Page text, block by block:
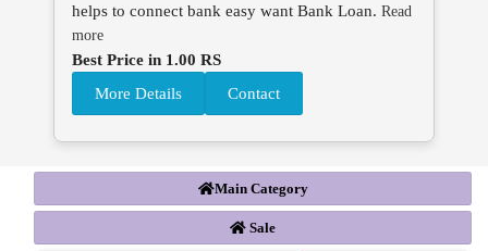
helps to connect bank easy want Bank Loan. Read
more
Best Price in 1.00 RS
More Details
Contact
Main Category
Sale